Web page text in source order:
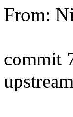
From:
commit